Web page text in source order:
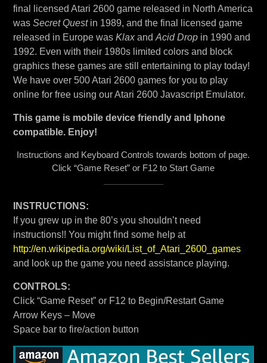
final licensed Atari 2600 game released in North America
was Secret Questin 1989, and the final licensed game
released in Europe was Klaxand Acid Dropin 1990 and
1992. Even with their 1980s limited colors and block
graphics these games are still entertaining to play today!
We have over 500 Atari 2600 games for you to play
online for free using our Atari 2600 Javascript Emulator.
This game is mobile device friendly and Iphone
compatible. Enjoy!
Instructions and Keyboard Controls towards bottom of page.
Click “Game Reset” or F12 to Start Game
INSTRUCTIONS:
If you grew up in the 80’s you shouldn’t need
instructions!! You might find some help at
http://en.wikipedia.org/wiki/List_of_Atari_2600_games
and look up the game you need assistance playing.
CONTROLS:
Click “Game Reset” or F12 to Begin/Restart Game
Arrow Keys – Move
Space bar to fire/action button